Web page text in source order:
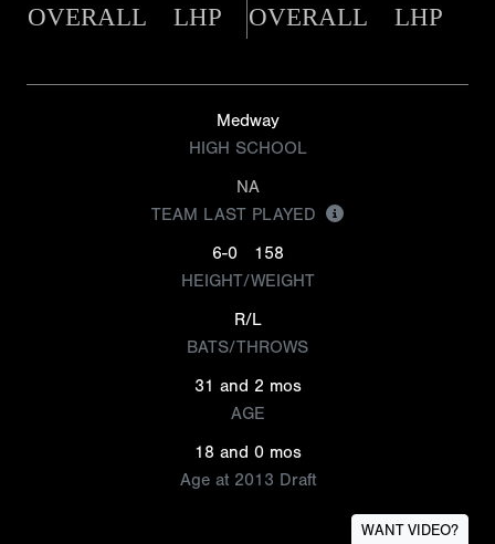
OVERALL LHP OVERALL LHP
Medway
HIGH SCHOOL
NA
TEAM LAST PLAYED
6-0
158
HEIGHT/WEIGHT
R/L
BATS/THROWS
31 and 2 mos
AGE
18 and 0 mos
Age at 2013 Draft
WANT VIDEO?